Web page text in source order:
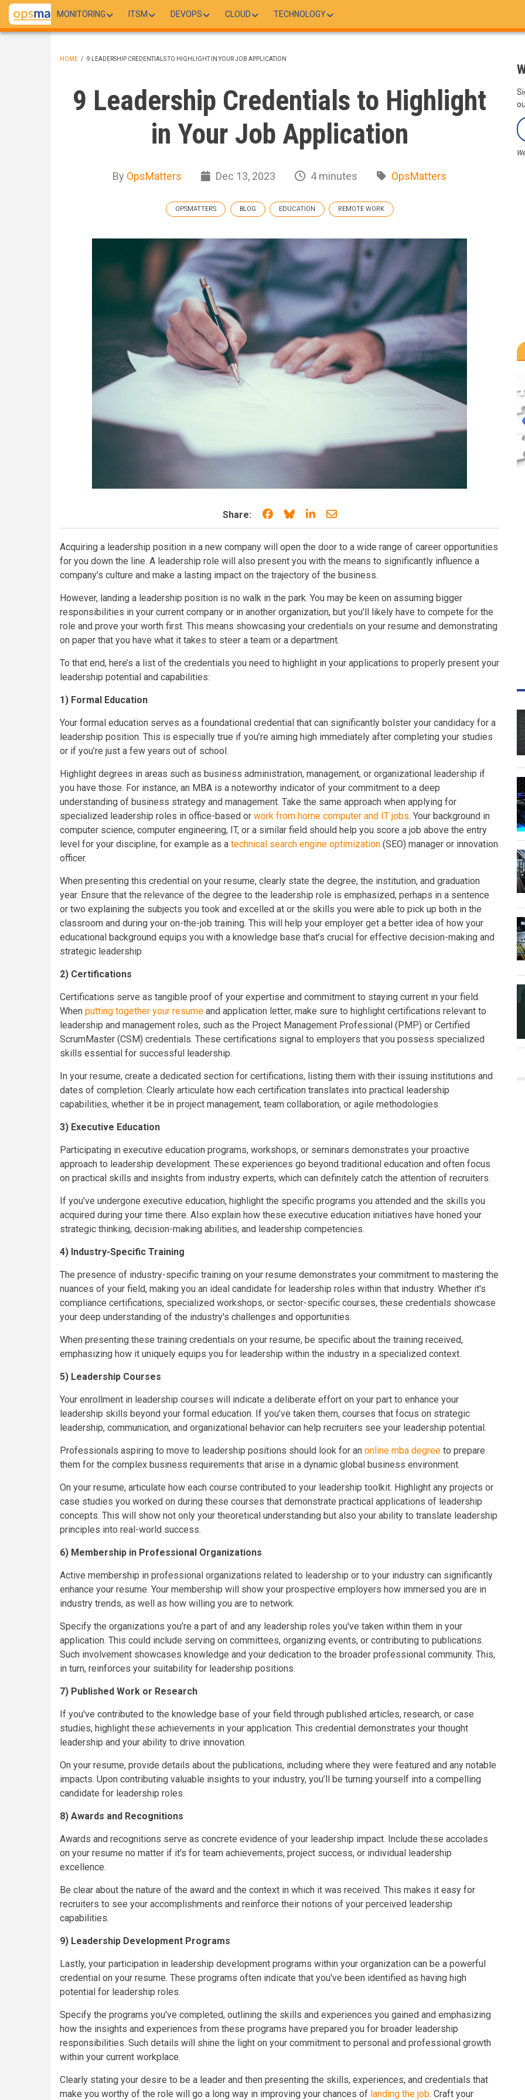
Skip
main
MONITORING ITSM DEVOPS CLOUD TECHNOLOGY
HOME / 9 LEADERSHIP CREDENTIALS TO HIGHLIGHT IN YOUR JOB APPLICATION
9 Leadership Credentials to Highlight
in Your Job Application
By OpsMatters Dec 13, 2023 4 minutes OpsMatters
OPSMATTERS BLOG EDUCATION REMOTE WORK
Share: Share on Facebook
Share on Bluesky
Share on LinkedIn
Share through email
Acquiring a leadership position in a new company will open the door to a wide range of career opportunities
for you down the line. A leadership role will also present you with the means to significantly influence a
company’s culture and make a lasting impact on the trajectory of the business.
However, landing a leadership position is no walk in the park. You may be keen on assuming bigger
responsibilities in your current company or in another organization, but you’ll likely have to compete for the
role and prove your worth first. This means showcasing your credentials on your resume and demonstrating
on paper that you have what it takes to steer a team or a department.
To that end, here’s a list of the credentials you need to highlight in your applications to properly present your
leadership potential and capabilities:
1) Formal Education
Your formal education serves as a foundational credential that can significantly bolster your candidacy for a
leadership position. This is especially true if you’re aiming high immediately after completing your studies
or if you’re just a few years out of school.
Highlight degrees in areas such as business administration, management, or organizational leadership if
you have those. For instance, an MBA is a noteworthy indicator of your commitment to a deep
understanding of business strategy and management. Take the same approach when applying for
specialized leadership roles in office-based or work from home computer and IT jobs. Your background in
computer science, computer engineering, IT, or a similar field should help you score a job above the entry
level for your discipline, for example as a technical search engine optimization (SEO) manager or innovation
officer.
When presenting this credential on your resume, clearly state the degree, the institution, and graduation
year. Ensure that the relevance of the degree to the leadership role is emphasized, perhaps in a sentence
or two explaining the subjects you took and excelled at or the skills you were able to pick up both in the
classroom and during your on-the-job training. This will help your employer get a better idea of how your
educational background equips you with a knowledge base that’s crucial for effective decision-making and
strategic leadership.
2) Certifications
Certifications serve as tangible proof of your expertise and commitment to staying current in your field.
When putting together your resume and application letter, make sure to highlight certifications relevant to
leadership and management roles, such as the Project Management Professional (PMP) or Certified
ScrumMaster (CSM) credentials. These certifications signal to employers that you possess specialized
skills essential for successful leadership.
In your resume, create a dedicated section for certifications, listing them with their issuing institutions and
dates of completion. Clearly articulate how each certification translates into practical leadership
capabilities, whether it be in project management, team collaboration, or agile methodologies.
3) Executive Education
Participating in executive education programs, workshops, or seminars demonstrates your proactive
approach to leadership development. These experiences go beyond traditional education and often focus
on practical skills and insights from industry experts, which can definitely catch the attention of recruiters.
If you’ve undergone executive education, highlight the specific programs you attended and the skills you
acquired during your time there. Also explain how these executive education initiatives have honed your
strategic thinking, decision-making abilities, and leadership competencies.
4) Industry-Specific Training
The presence of industry-specific training on your resume demonstrates your commitment to mastering the
nuances of your field, making you an ideal candidate for leadership roles within that industry. Whether it's
compliance certifications, specialized workshops, or sector-specific courses, these credentials showcase
your deep understanding of the industry's challenges and opportunities.
When presenting these training credentials on your resume, be specific about the training received,
emphasizing how it uniquely equips you for leadership within the industry in a specialized context.
5) Leadership Courses
Your enrollment in leadership courses will indicate a deliberate effort on your part to enhance your
leadership skills beyond your formal education. If you’ve taken them, courses that focus on strategic
leadership, communication, and organizational behavior can help recruiters see your leadership potential.
Professionals aspiring to move to leadership positions should look for an online mba degree to prepare
them for the complex business requirements that arise in a dynamic global business environment.
On your resume, articulate how each course contributed to your leadership toolkit. Highlight any projects or
case studies you worked on during these courses that demonstrate practical applications of leadership
concepts. This will show not only your theoretical understanding but also your ability to translate leadership
principles into real-world success.
6) Membership in Professional Organizations
Active membership in professional organizations related to leadership or to your industry can significantly
enhance your resume. Your membership will show your prospective employers how immersed you are in
industry trends, as well as how willing you are to network.
Specify the organizations you’re a part of and any leadership roles you've taken within them in your
application. This could include serving on committees, organizing events, or contributing to publications.
Such involvement showcases knowledge and your dedication to the broader professional community. This,
in turn, reinforces your suitability for leadership positions.
7) Published Work or Research
If you've contributed to the knowledge base of your field through published articles, research, or case
studies, highlight these achievements in your application. This credential demonstrates your thought
leadership and your ability to drive innovation.
On your resume, provide details about the publications, including where they were featured and any notable
impacts. Upon contributing valuable insights to your industry, you’ll be turning yourself into a compelling
candidate for leadership roles.
8) Awards and Recognitions
Awards and recognitions serve as concrete evidence of your leadership impact. Include these accolades
on your resume no matter if it's for team achievements, project success, or individual leadership
excellence.
Be clear about the nature of the award and the context in which it was received. This makes it easy for
recruiters to see your accomplishments and reinforce their notions of your perceived leadership
capabilities.
9) Leadership Development Programs
Lastly, your participation in leadership development programs within your organization can be a powerful
credential on your resume. These programs often indicate that you've been identified as having high
potential for leadership roles.
Specify the programs you've completed, outlining the skills and experiences you gained and emphasizing
how the insights and experiences from these programs have prepared you for broader leadership
responsibilities. Such details will shine the light on your commitment to personal and professional growth
within your current workplace.
Clearly stating your desire to be a leader and then presenting the skills, experiences, and credentials that
make you worthy of the role will go a long way in improving your chances of landing the job. Craft your